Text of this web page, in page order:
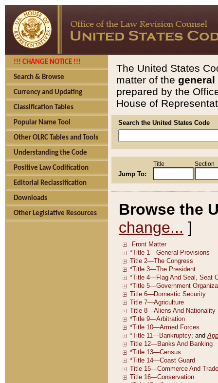
!!! CHANGE NOTICE !!!
Search & Browse
Currency and Updating
Classification Tables
Popular Name Tool
Other OLRC Tables and Tools
Understanding the Code
Positive Law Codification
Editorial Reclassification
Downloads
Other Legislative Resources
The United States
matter of the general
prepared by the
House of
Search the United States Code
Jump To:
Title Section
Browse the
change... ]